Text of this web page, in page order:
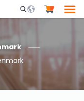
Mobile Search